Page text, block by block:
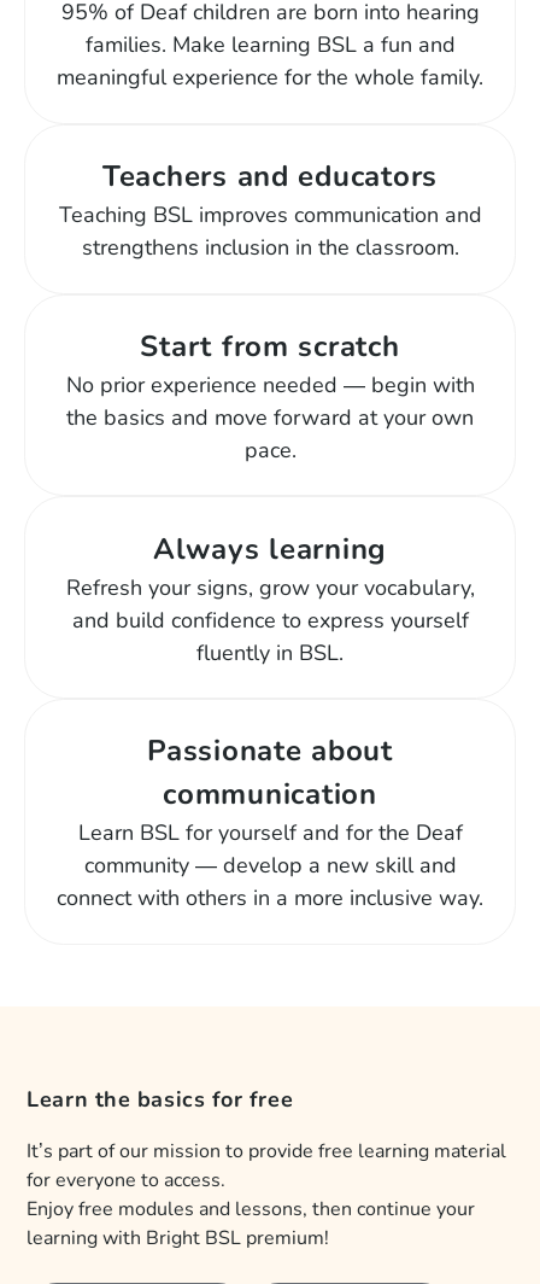
95% of Deaf children are born into hearing
families. Make learning BSL a fun and
meaningful experience for the whole family.
Teachers and educators
Teaching BSL improves communication and
strengthens inclusion in the classroom.
Start from scratch
No prior experience needed — begin with
the basics and move forward at your own
pace.
Always learning
Refresh your signs, grow your vocabulary,
and build confidence to express yourself
fluently in BSL.
Passionate about
communication
Learn BSL for yourself and for the Deaf
community — develop a new skill and
connect with others in a more inclusive way.
Learn the basics for free
It’s part of our mission to provide free learning material
for everyone to access.
Enjoy free modules and lessons, then continue your
learning with Bright BSL premium!